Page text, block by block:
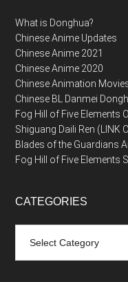
What is Donghua?
Chinese Anime Updates
Chinese Anime 2021
Chinese Anime 2020
Chinese Animation
Chinese BL Danmei
Fog Hill of Five Elements
Shiguang Daili Ren (LINK
Blades of the Guardians
Fog Hill of Five Elements
CATEGORIES